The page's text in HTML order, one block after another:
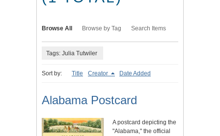
Browse All Browse by Tag Search Items
Tags: Julia Tutwiler
Sort by: Title Creator Date Added
Alabama Postcard
A postcard depicting the
"Alabama," the official